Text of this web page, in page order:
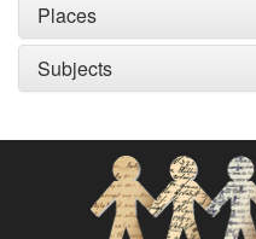
Places
Subjects